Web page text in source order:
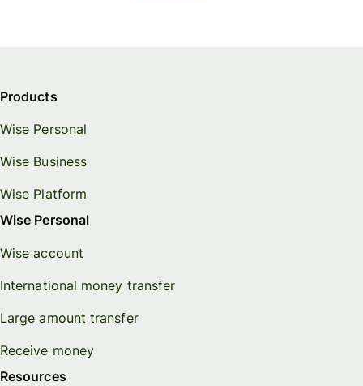
Products
Wise Personal
Wise Business
Wise Platform
Wise Personal
Wise account
International money transfer
Large amount transfer
Receive money
Resources